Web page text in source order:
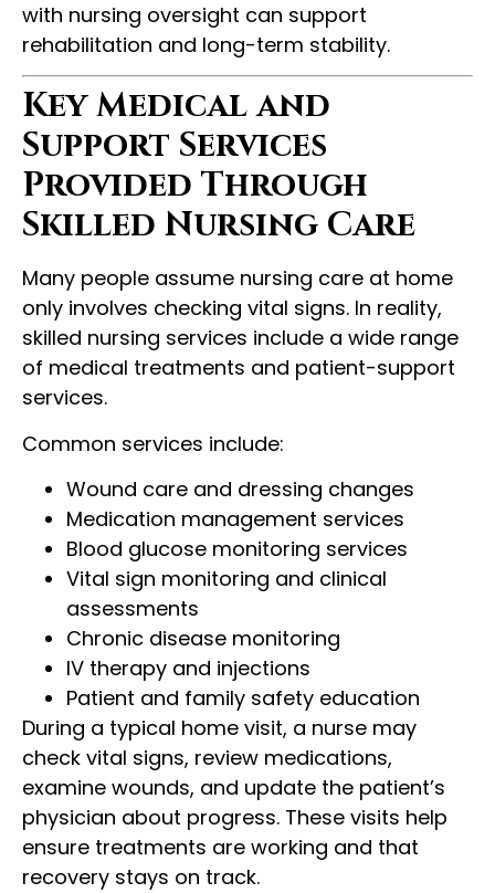
with nursing oversight can support
rehabilitation and long-term stability.
Key Medical and
Support Services
Provided Through
Skilled Nursing Care
Many people assume nursing care at home
only involves checking vital signs. In reality,
skilled nursing services include a wide range
of medical treatments and patient-support
services.
Common services include:
Wound care and dressing changes
Medication management services
Blood glucose monitoring services
Vital sign monitoring and clinical
assessments
Chronic disease monitoring
IV therapy and injections
Patient and family safety education
During a typical home visit, a nurse may
check vital signs, review medications,
examine wounds, and update the patient’s
physician about progress. These visits help
ensure treatments are working and that
recovery stays on track.